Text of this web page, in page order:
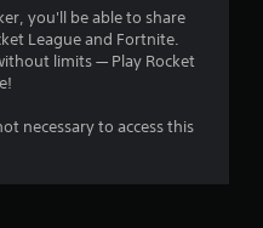
a
r
s
you'll be able to share
League and Fortnite.
limits — Play Rocket
necessary to access this